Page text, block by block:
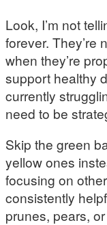
Look, I’m not
forever. They’re
when they’re
support healthy
currently
need to be
Skip the green
yellow ones
focusing on
consistently
prunes, pears,